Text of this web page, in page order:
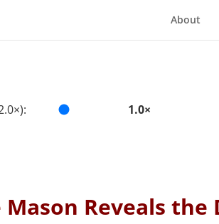
About
1.0×
Reveals the